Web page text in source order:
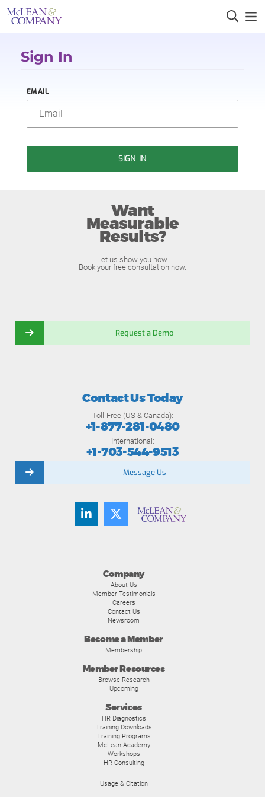
Sign In
EMAIL
SIGN IN
Want
Measurable
Results?
Let us show you how.
Book your free consultation now.
Request a Demo
Company
About Us
Member Testimonials
Careers
Contact Us
Newsroom
Become a Member
Membership
Member Resources
Browse Research
Upcoming
Services
HR Diagnostics
Training Downloads
Training Programs
McLean Academy
Workshops
HR Consulting
Usage & Citation
Contact Us Today
Toll-Free (US & Canada):
+1-877-281-0480
International:
+1-703-544-9513
Message Us